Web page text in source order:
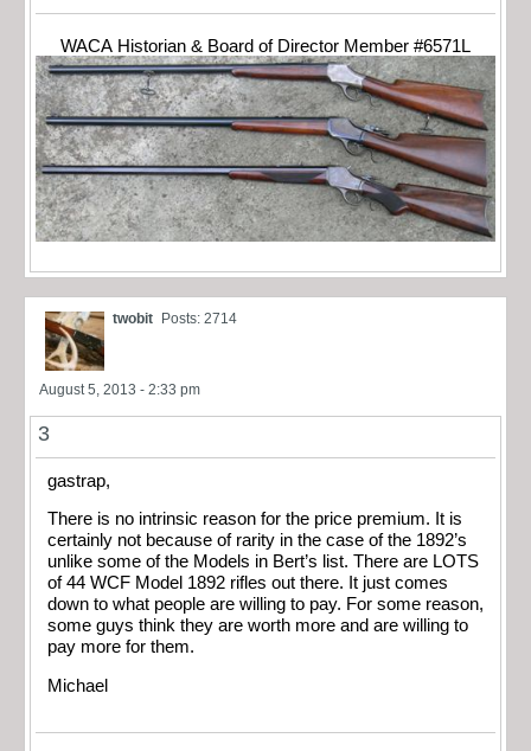
WACA Historian & Board of Director Member #6571L
twobit Posts: 2714
August 5, 2013 - 2:33 pm
3
gastrap,
There is no intrinsic reason for the price premium. It is
certainly not because of rarity in the case of the 1892’s
unlike some of the Models in Bert’s list. There are LOTS
of 44 WCF Model 1892 rifles out there. It just comes
down to what people are willing to pay. For some reason,
some guys think they are worth more and are willing to
pay more for them.
Michael